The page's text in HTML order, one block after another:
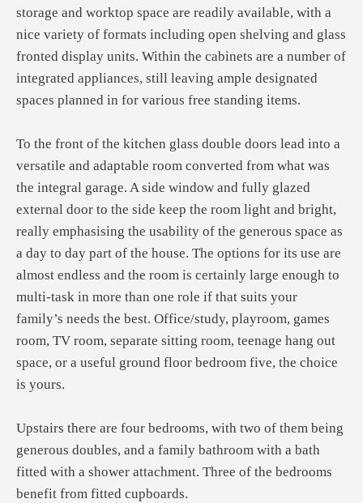
storage and worktop space are readily available, with a
nice variety of formats including open shelving and glass
fronted display units. Within the cabinets are a number of
integrated appliances, still leaving ample designated
spaces planned in for various free standing items.
To the front of the kitchen glass double doors lead into a
versatile and adaptable room converted from what was
the integral garage. A side window and fully glazed
external door to the side keep the room light and bright,
really emphasising the usability of the generous space as
a day to day part of the house. The options for its use are
almost endless and the room is certainly large enough to
multi-task in more than one role if that suits your
family’s needs the best. Office/study, playroom, games
room, TV room, separate sitting room, teenage hang out
space, or a useful ground floor bedroom five, the choice
is yours.
Upstairs there are four bedrooms, with two of them being
generous doubles, and a family bathroom with a bath
fitted with a shower attachment. Three of the bedrooms
benefit from fitted cupboards.